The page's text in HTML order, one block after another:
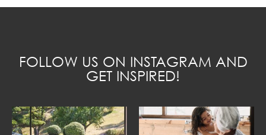
FOLLOW US ON INSTAGRAM AND
GET INSPIRED!